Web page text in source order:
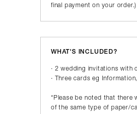
final payment on your order.)
WHAT'S INCLUDED?
· 2 wedding invitations with
· Three cards eg
*Please be noted that there
of the same type of paper/